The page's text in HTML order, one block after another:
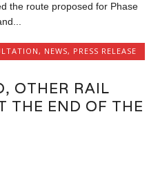
the route proposed for Phase
, NEWS, PRESS RELEASE
OTHER RAIL
THE END OF THE